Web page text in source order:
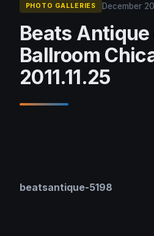
PHOTO GALLERIES December
Beats
Ballroom
2011.11.25
beatsantique-5198